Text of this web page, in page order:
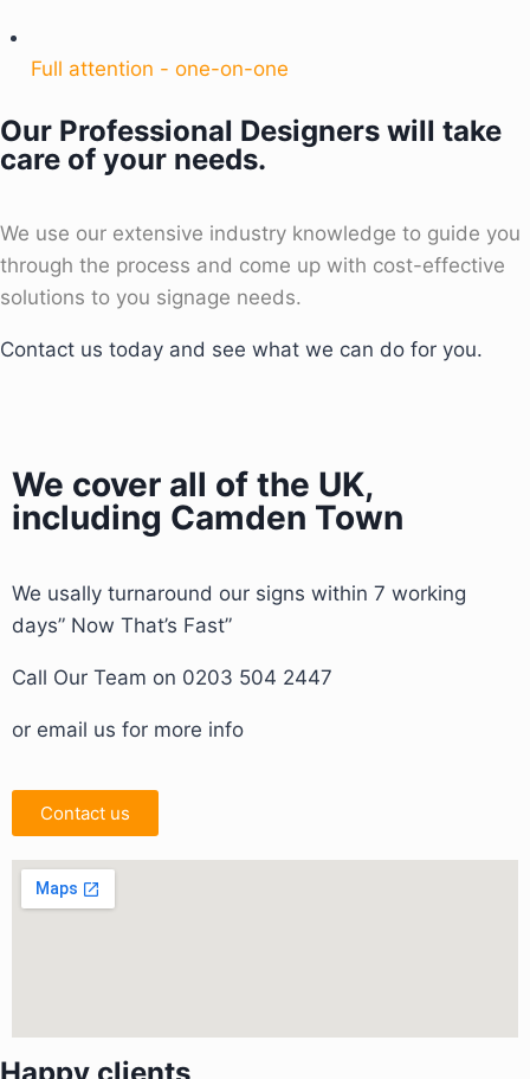
Full attention - one-on-one
Our Professional Designers will take
care of your needs.
We use our extensive industry knowledge to guide you
through the process and come up with cost-effective
solutions to you signage needs.
Contact us today and see what we can do for you.
We cover all of the UK,
including Camden Town
We usally turnaround our signs within 7 working
days” Now That’s Fast”
Call Our Team on 0203 504 2447
or email us for more info
Contact us